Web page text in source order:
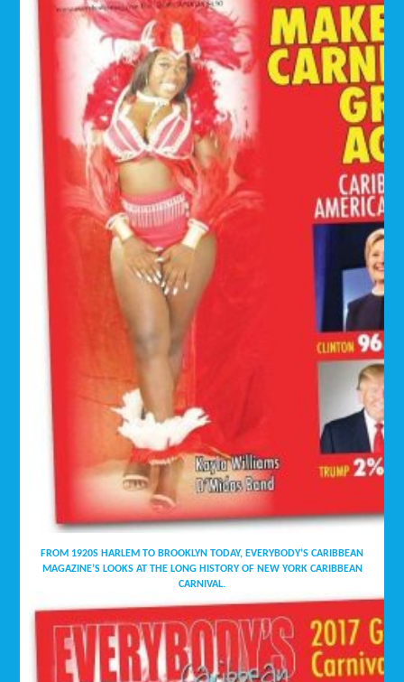
FROM 1920S HARLEM TO BROOKLYN TODAY, EVERYBODY’S CARIBBEAN
MAGAZINE’S LOOKS AT THE LONG HISTORY OF NEW YORK CARIBBEAN
CARNIVAL.